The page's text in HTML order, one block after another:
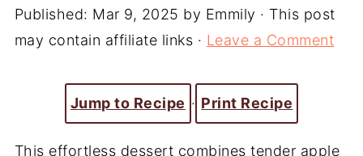
Published: Mar 9, 2025 by Emmily · This post
may contain affiliate links · Leave a Comment
Jump to Recipe · Print Recipe
This effortless dessert combines tender apple